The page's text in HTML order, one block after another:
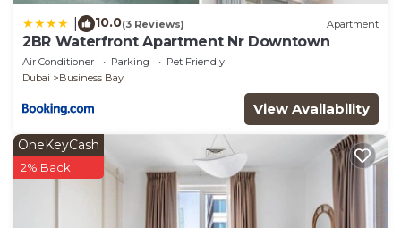
10.0(3 Reviews) Apartment
2BR Waterfront Apartment Nr Downtown
Air Conditioner Parking
Pet Friendly
Dubai
Business Bay
View Availability
OneKeyCash
2% Back